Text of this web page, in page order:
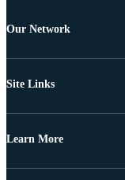
Our Network
Site Links
Learn More